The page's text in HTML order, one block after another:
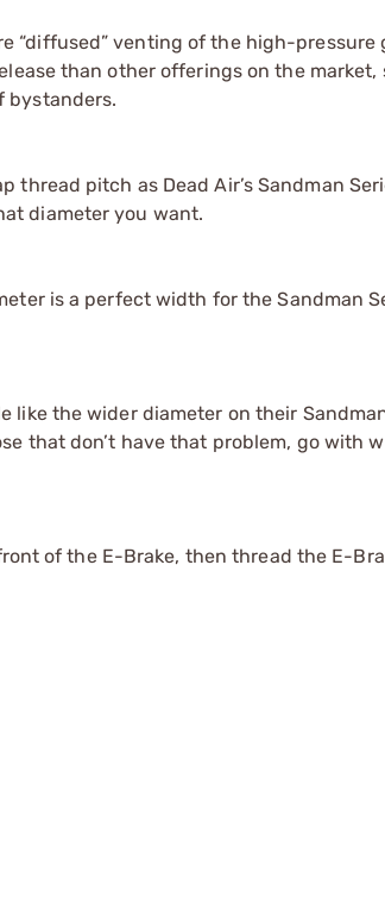
“diffused” venting of the high-pressure
than other offerings on the market,
bystanders.
pitch as Dead Air’s Sandman
diameter you want.
is a perfect width for the Sandman
like the wider diameter on their
that don’t have that problem, go with
of the E-Brake, then thread the E-